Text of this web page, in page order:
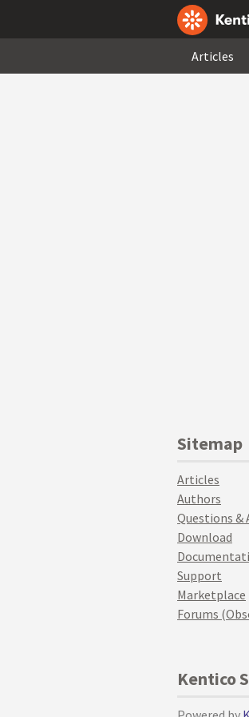
Articles
Sitemap
Articles
Authors
Questions &
Download
Support
Marketplace
Forums
Kentico